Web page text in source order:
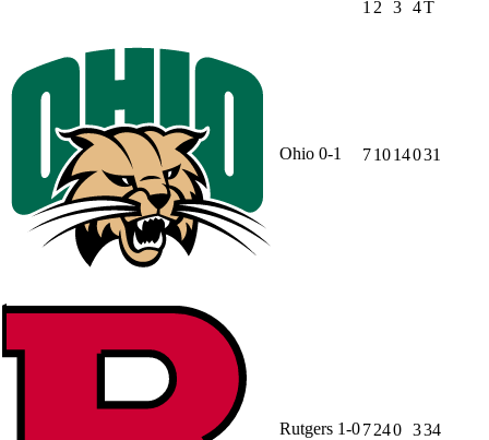
1 2 3 4T
Ohio 0-1 71014031
Rutgers 1-07240 334